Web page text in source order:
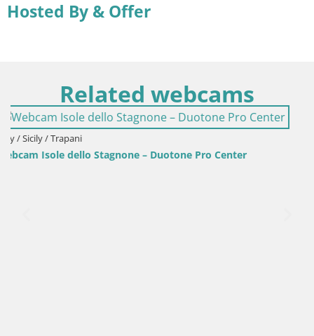
Hosted By & Offer
Related webcams
Center